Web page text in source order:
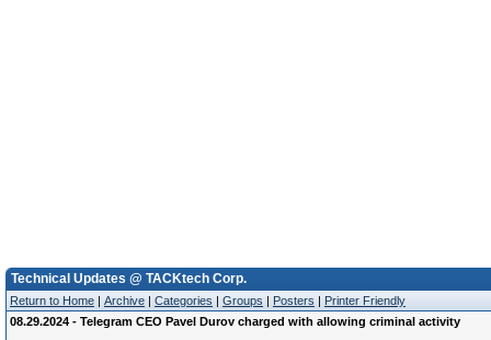
Technical Updates @ TACKtech Corp.
Return to Home | Archive | Categories | Groups | Posters | Printer Friendly
08.29.2024 - Telegram CEO Pavel Durov charged with allowing criminal activity